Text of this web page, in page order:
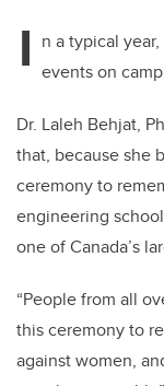
I n a typical
events on
Dr. Laleh Behjat,
that, because she
ceremony to
engineering
one of Canada’s
“People from all
this ceremony to
against women,